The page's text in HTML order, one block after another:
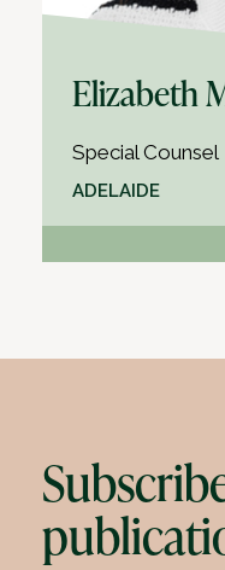
Elizabeth
Special Counsel
ADELAIDE